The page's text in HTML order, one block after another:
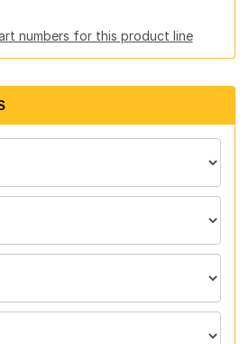
numbers for this product line